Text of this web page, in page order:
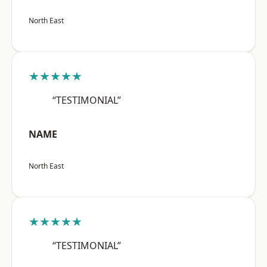
North East
★★★★★
“TESTIMONIAL”
NAME
North East
★★★★★
“TESTIMONIAL”